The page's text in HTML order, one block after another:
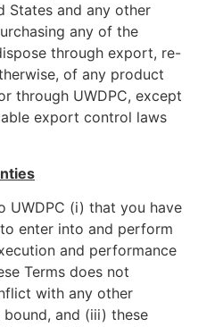
States and any other
any of the
through export, re-
of any product
through UWDPC, except
export control laws
UWDPC (i) that you have
enter into and perform
and performance
Terms does not
with any other
and (iii) these